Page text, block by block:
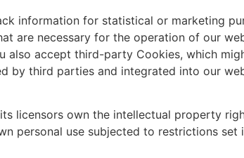
information for statistical or marketing
are necessary for the operation of our
also accept third-party Cookies, which
by third parties and integrated into our
licensors own the intellectual property
personal use subjected to restrictions set